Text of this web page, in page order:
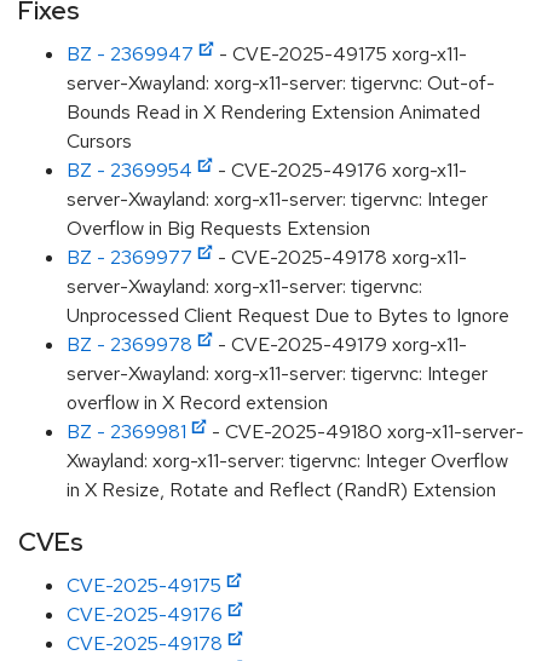
Fixes
BZ - 2369947
- CVE-2025-49175 xorg-x11-
server-Xwayland: xorg-x11-server: tigervnc: Out-of-
Bounds Read in X Rendering Extension Animated
Cursors
BZ - 2369954
- CVE-2025-49176 xorg-x11-
server-Xwayland: xorg-x11-server: tigervnc: Integer
Overflow in Big Requests Extension
BZ - 2369977
- CVE-2025-49178 xorg-x11-
server-Xwayland: xorg-x11-server: tigervnc:
Unprocessed Client Request Due to Bytes to Ignore
BZ - 2369978
- CVE-2025-49179 xorg-x11-
server-Xwayland: xorg-x11-server: tigervnc: Integer
overflow in X Record extension
BZ - 2369981
- CVE-2025-49180 xorg-x11-server-
Xwayland: xorg-x11-server: tigervnc: Integer Overflow
in X Resize, Rotate and Reflect (RandR) Extension
CVEs
CVE-2025-49175
CVE-2025-49176
CVE-2025-49178